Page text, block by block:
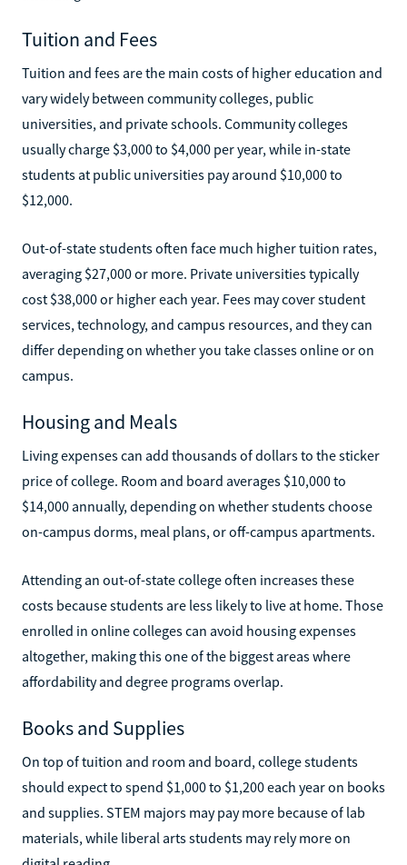
Tuition and Fees
Tuition and fees are the main costs of higher education and
vary widely between community colleges, public
universities, and private schools. Community colleges
usually charge $3,000 to $4,000 per year, while in-state
students at public universities pay around $10,000 to
$12,000.
Out-of-state students often face much higher tuition rates,
averaging $27,000 or more. Private universities typically
cost $38,000 or higher each year. Fees may cover student
services, technology, and campus resources, and they can
differ depending on whether you take classes online or on
campus.
Housing and Meals
Living expenses can add thousands of dollars to the sticker
price of college. Room and board averages $10,000 to
$14,000 annually, depending on whether students choose
on-campus dorms, meal plans, or off-campus apartments.
Attending an out-of-state college often increases these
costs because students are less likely to live at home. Those
enrolled in online colleges can avoid housing expenses
altogether, making this one of the biggest areas where
affordability and degree programs overlap.
Books and Supplies
On top of tuition and room and board, college students
should expect to spend $1,000 to $1,200 each year on books
and supplies. STEM majors may pay more because of lab
materials, while liberal arts students may rely more on